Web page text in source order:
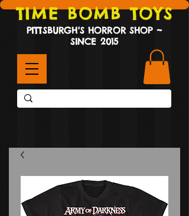
TIME BOMB TOYS
PITTSBURGH'S HORROR SHOP ~
SINCE 2015